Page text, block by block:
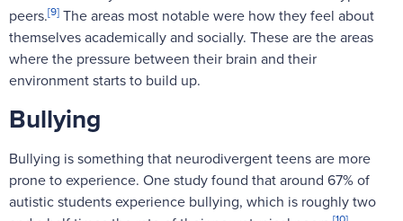
peers.[9] The areas most notable were how they feel about
themselves academically and socially. These are the areas
where the pressure between their brain and their
environment starts to build up.
Bullying
Bullying is something that neurodivergent teens are more
prone to experience. One study found that around 67% of
autistic students experience bullying, which is roughly two